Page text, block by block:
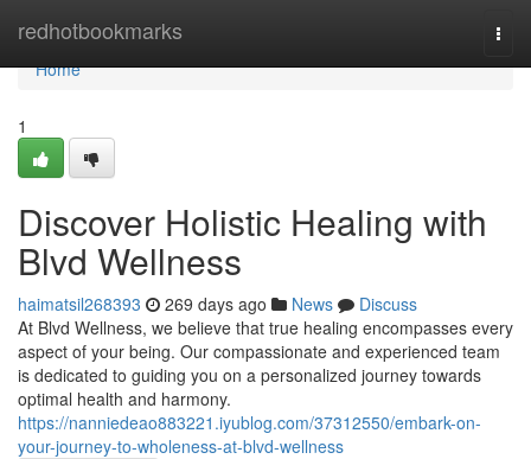
redhotbookmarks
Home
Home
1
Discover Holistic Healing with
Blvd Wellness
haimatsil268393 269 days ago News
Discuss
At Blvd Wellness, we believe that true healing encompasses every
aspect of your being. Our compassionate and experienced team
is dedicated to guiding you on a personalized journey towards
optimal health and harmony.
https://nanniedeao883221.iyublog.com/37312550/embark-on-
your-journey-to-wholeness-at-blvd-wellness